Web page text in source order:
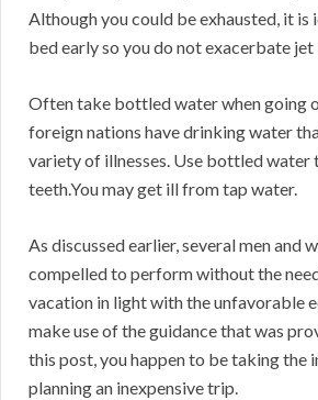
Although you could be exhausted, it is
bed early so you do not exacerbate jet
Often take bottled water when going
foreign nations have drinking water
variety of illnesses. Use bottled water
teeth.You may get ill from tap water.
As discussed earlier, several men and
compelled to perform without the
vacation in light with the unfavorable
make use of the guidance that was
this post, you happen to be taking the
planning an inexpensive trip.